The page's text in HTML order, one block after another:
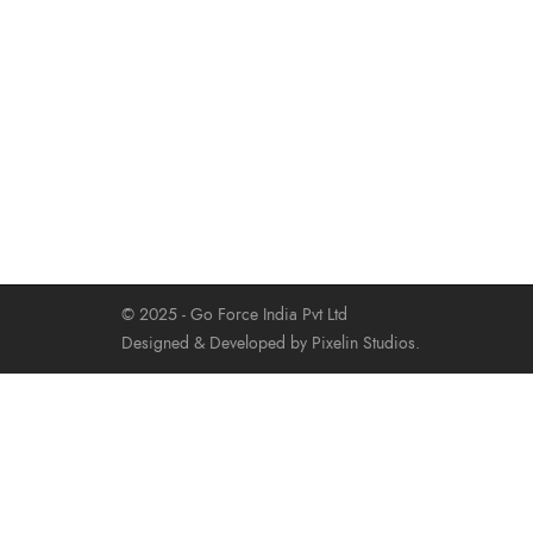
© 2025 - Go Force India Pvt Ltd
Designed & Developed by Pixelin Studios.